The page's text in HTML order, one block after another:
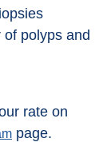
polyps and
rate on
page.